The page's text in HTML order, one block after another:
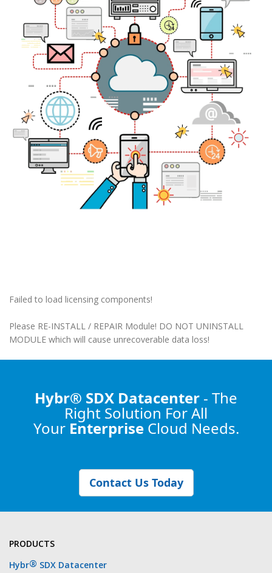
Failed to load licensing components!
Please RE-INSTALL / REPAIR Module! DO NOT UNINSTALL
MODULE which will cause unrecoverable data loss!
Hybr® SDX Datacenter - The
Right Solution For All
Your Enterprise Cloud Needs.
Contact Us Today
PRODUCTS
Hybr® SDX Datacenter